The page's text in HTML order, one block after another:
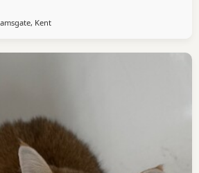
Kent